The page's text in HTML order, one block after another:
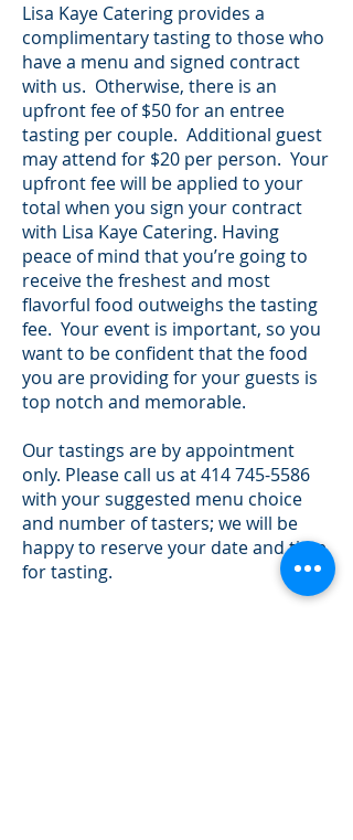
Lisa Kaye Catering provides a
complimentary tasting to those who
have a menu and signed contract
with us. Otherwise, there is an
upfront fee of $50 for an entree
tasting per couple. Additional guest
may attend for $20 per person. Your
upfront fee will be applied to your
total when you sign your contract
with Lisa Kaye Catering. Having
peace of mind that you’re going to
receive the freshest and most
flavorful food outweighs the tasting
fee. Your event is important, so you
want to be confident that the food
you are providing for your guests is
top notch and memorable.
Our tastings are by appointment
only. Please call us at414 745-5586
with your suggested menu choice
and number of tasters; we will be
happy to reserve your date and time
for tasting.